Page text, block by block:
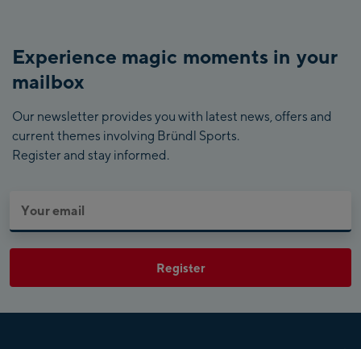
Experience magic moments in your
mailbox
Our newsletter provides you with latest news, offers and
current themes involving Bründl Sports.
Register and stay informed.
Register